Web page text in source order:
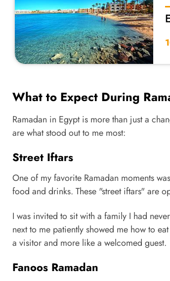
What to Expect During
Ramadan in Egypt is more than just a
are what stood out to me most:
Street Iftars
One of my favorite Ramadan moments
food and drinks. These "street iftars" are
I was invited to sit with a family I had
next to me patiently showed me how to
a visitor and more like a welcomed guest.
Fanoos Ramadan